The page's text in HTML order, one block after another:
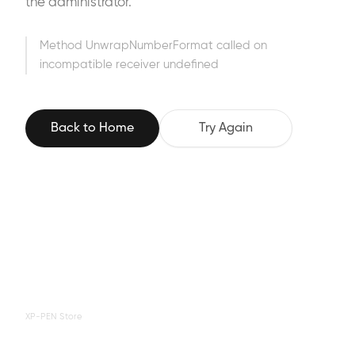
the administrator.
Method UnwrapNumberFormat called on
incompatible receiver undefined
Back to Home Try Again
XP-PEN Store